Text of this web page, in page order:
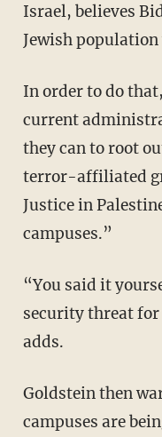
Israel, believes
Jewish
In order to do that, Goldstein explains the
current
they can to root
terror-affiliated
Justice in
campuses.”
“You said it yourself, Glenn, this is a national
security threat for
adds.
Goldstein then warns that these college
campuses are